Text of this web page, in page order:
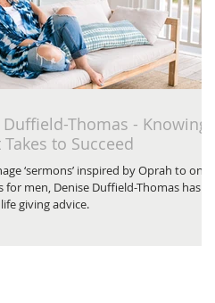
Thomas - Knowing
to Succeed
‘sermons’ inspired by Oprah to online
for men, Denise Duffield-Thomas has
giving advice.